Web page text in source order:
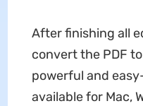
After finishing all
convert the PDF
powerful and
available for Mac,